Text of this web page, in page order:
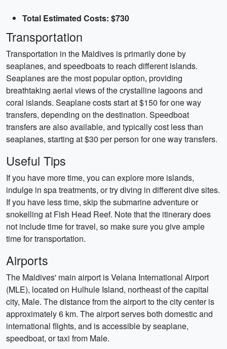
Total Estimated Costs: $730
Transportation
Transportation in the Maldives is primarily done by
seaplanes, and speedboats to reach different islands.
Seaplanes are the most popular option, providing
breathtaking aerial views of the crystalline lagoons and
coral islands. Seaplane costs start at $150 for one way
transfers, depending on the destination. Speedboat
transfers are also available, and typically cost less than
seaplanes, starting at $30 per person for one way transfers.
Useful Tips
If you have more time, you can explore more islands,
indulge in spa treatments, or try diving in different dive sites.
If you have less time, skip the submarine adventure or
snokelling at Fish Head Reef. Note that the itinerary does
not include time for travel, so make sure you give ample
time for transportation.
Airports
The Maldives' main airport is Velana International Airport
(MLE), located on Hulhule Island, northeast of the capital
city, Male. The distance from the airport to the city center is
approximately 6 km. The airport serves both domestic and
international flights, and is accessible by seaplane,
speedboat, or taxi from Male.